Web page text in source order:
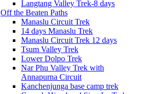
Langtang Valley Trek-8 days
Off the Beaten Paths
Manaslu Circuit Trek
14 days Manaslu Trek
Manaslu Circuit Trek 12 days
Tsum Valley Trek
Lower Dolpo Trek
Nar Phu Valley Trek with
Annapurna Circuit
Kanchenjunga base camp trek